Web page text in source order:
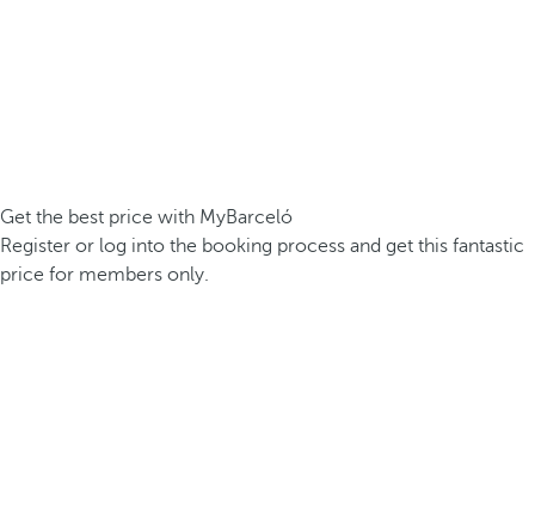
Get the best price with MyBarceló
Register or log into the booking process and get this fantastic
price for members only.